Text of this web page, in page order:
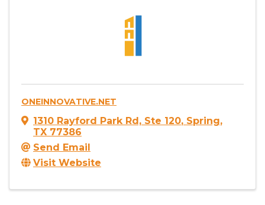
ONEINNOVATIVE.NET
1310 Rayford Park Rd, Ste 120, Spring,
TX 77386
Send Email
Visit Website